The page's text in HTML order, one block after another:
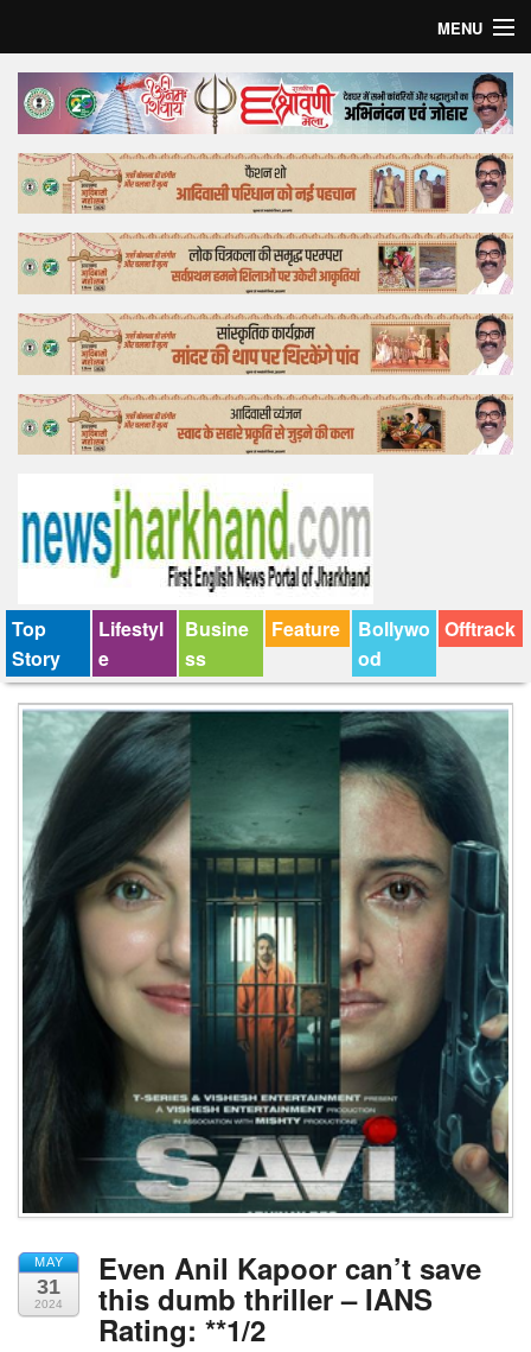
MENU
Home
Top Story
Bollywood
Business
Feature
Lifestyle
Offtrack
Top
Story
Lifestyl
e
Busine
ss
Feature
Bollywo
od
Offtrack
MAY
31
2024
Even Anil Kapoor can’t save
this dumb thriller – IANS
Rating: **1/2